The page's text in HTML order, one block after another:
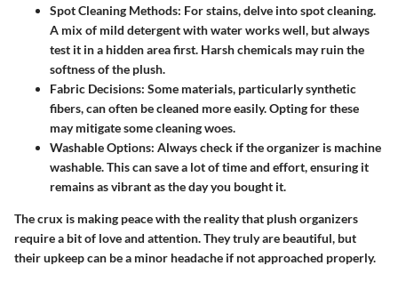
Spot Cleaning Methods: For stains, delve into spot cleaning.
A mix of mild detergent with water works well, but always
test it in a hidden area first. Harsh chemicals may ruin the
softness of the plush.
Fabric Decisions: Some materials, particularly synthetic
fibers, can often be cleaned more easily. Opting for these
may mitigate some cleaning woes.
Washable Options: Always check if the organizer is machine
washable. This can save a lot of time and effort, ensuring it
remains as vibrant as the day you bought it.
The crux is making peace with the reality that plush organizers
require a bit of love and attention. They truly are beautiful, but
their upkeep can be a minor headache if not approached properly.